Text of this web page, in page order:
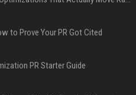
to Prove Your PR Got Cited
PR Starter Guide